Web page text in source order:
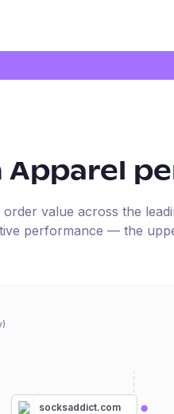
value across the
performance — the
socksaddict.com